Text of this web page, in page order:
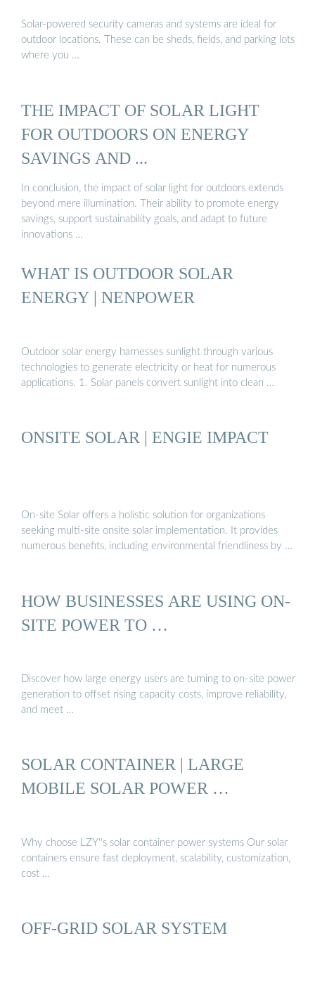
Solar-powered security cameras and systems are ideal for
outdoor locations. These can be sheds, fields, and parking lots
where you …
THE IMPACT OF SOLAR LIGHT
FOR OUTDOORS ON ENERGY
SAVINGS AND ...
In conclusion, the impact of solar light for outdoors extends
beyond mere illumination. Their ability to promote energy
savings, support sustainability goals, and adapt to future
innovations …
WHAT IS OUTDOOR SOLAR
ENERGY | NENPOWER
Outdoor solar energy harnesses sunlight through various
technologies to generate electricity or heat for numerous
applications. 1. Solar panels convert sunlight into clean …
ONSITE SOLAR | ENGIE IMPACT
On-site Solar offers a holistic solution for organizations
seeking multi-site onsite solar implementation. It provides
numerous benefits, including environmental friendliness by …
HOW BUSINESSES ARE USING ON-
SITE POWER TO …
Discover how large energy users are turning to on-site power
generation to offset rising capacity costs, improve reliability,
and meet …
SOLAR CONTAINER | LARGE
MOBILE SOLAR POWER …
Why choose LZY''s solar container power systems Our solar
containers ensure fast deployment, scalability, customization,
cost …
OFF-GRID SOLAR SYSTEM